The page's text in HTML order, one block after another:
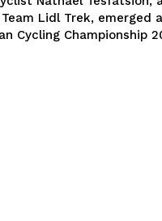
Lidl Trek, emerged
Cycling Championship